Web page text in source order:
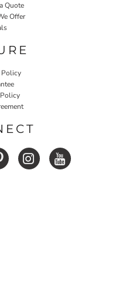
Quote
Offer
Policy